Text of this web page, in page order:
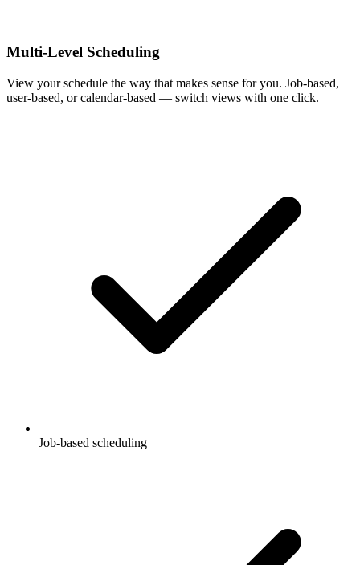
Multi-Level Scheduling
View your schedule the way that makes sense for you. Job-based,
user-based, or calendar-based — switch views with one click.
Job-based scheduling